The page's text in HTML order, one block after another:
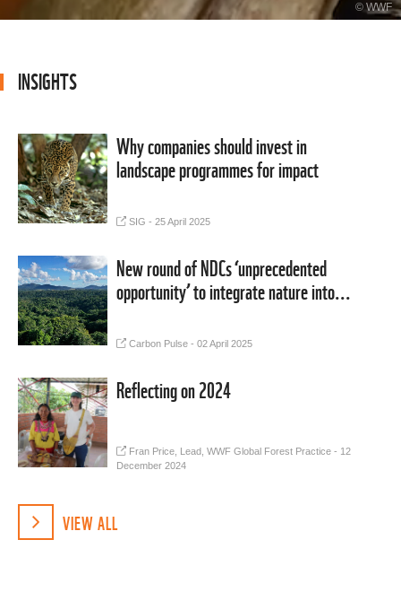
© WWF
INSIGHTS
Why companies should invest in
landscape programmes for impact
SIG - 25 April 2025
BLOG
New round of NDCs ‘unprecedented
opportunity’ to integrate nature into...
Carbon Pulse - 02 April 2025
MEDIA COVERAGE
Reflecting on 2024
Fran Price, Lead, WWF Global Forest Practice - 12
December 2024
BLOG
VIEW ALL